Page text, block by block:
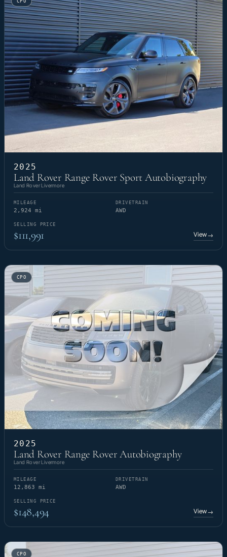
2025
Land Rover Range Rover Sport Autobiography
Land Rover Livermore
MILEAGE
2,924 mi
DRIVETRAIN
AWD
SELLING PRICE
$111,991 View→
CPO
2025
Land Rover Range Rover Autobiography
Land Rover Livermore
MILEAGE
12,863 mi
DRIVETRAIN
AWD
SELLING PRICE
$148,494 View→
CPO